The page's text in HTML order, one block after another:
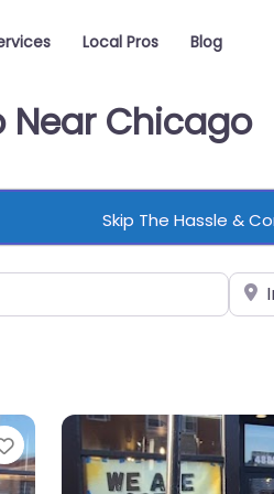
Local Pros Blog
Near Chicago
Skip The Hassle &
Near
Favorite